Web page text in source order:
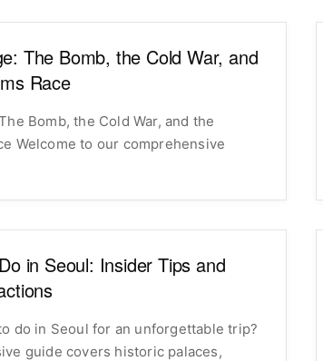
The Bomb, the Cold War, and
Race
Bomb, the Cold War, and the
in Seoul: Insider Tips and
do in Seoul for an unforgettable trip?
guide covers historic palaces,